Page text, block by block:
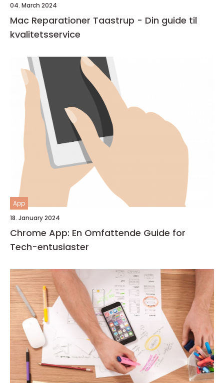
04. March 2024
Mac Reparationer Taastrup - Din guide til
kvalitetsservice
App
18. January 2024
Chrome App: En Omfattende Guide for
Tech-entusiaster